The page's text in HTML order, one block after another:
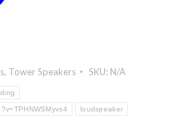
, Tower Speakers SKU: N/A
loudspeaker